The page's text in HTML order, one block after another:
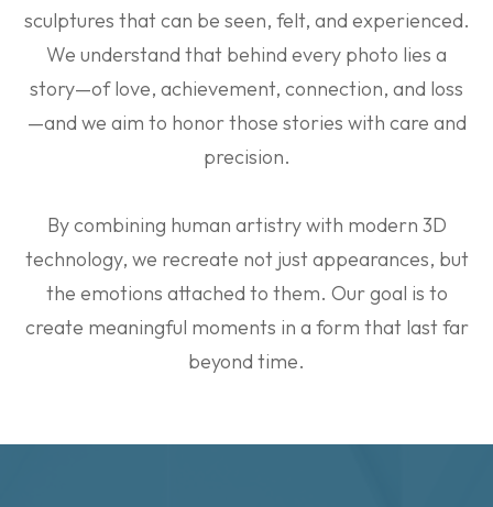
sculptures that can be seen, felt, and experienced.
We understand that behind every photo lies a
story—of love, achievement, connection, and loss
—and we aim to honor those stories with care and
precision.
By combining human artistry with modern 3D
technology, we recreate not just appearances, but
the emotions attached to them. Our goal is to
create meaningful moments in a form that last far
beyond time.